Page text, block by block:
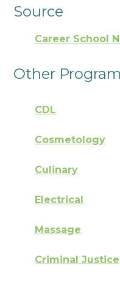
Source
Career School
Other
CDL
Cosmetology
Culinary
Electrical
Massage
Criminal Justice